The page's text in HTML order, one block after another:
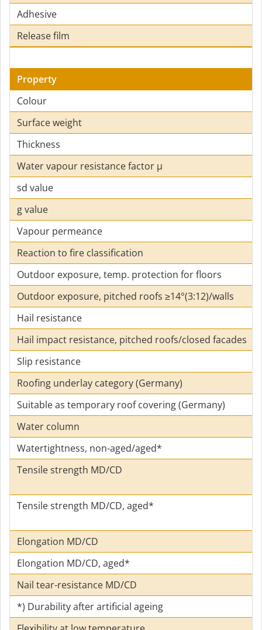
Adhesive
Release film
Property
Colour
Surface weight
Thickness
Water vapour resistance factor µ
sd value
g value
Vapour permeance
Reaction to fire classification
Outdoor exposure, temp. protection for floors
Outdoor exposure, pitched roofs ≥14°(3:12)/walls
Hail resistance
Hail impact resistance, pitched roofs/closed facades
Slip resistance
Roofing underlay category (Germany)
Suitable as temporary roof covering (Germany)
Water column
Watertightness, non-aged/aged*
Tensile strength MD/CD
Tensile strength MD/CD, aged*
Elongation MD/CD
Elongation MD/CD, aged*
Nail tear-resistance MD/CD
*) Durability after artificial ageing